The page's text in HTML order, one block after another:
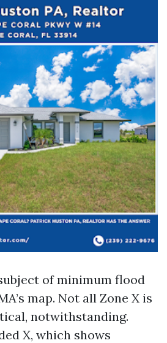
of minimum flood
map. Not all Zone X is
notwithstanding.
X, which shows